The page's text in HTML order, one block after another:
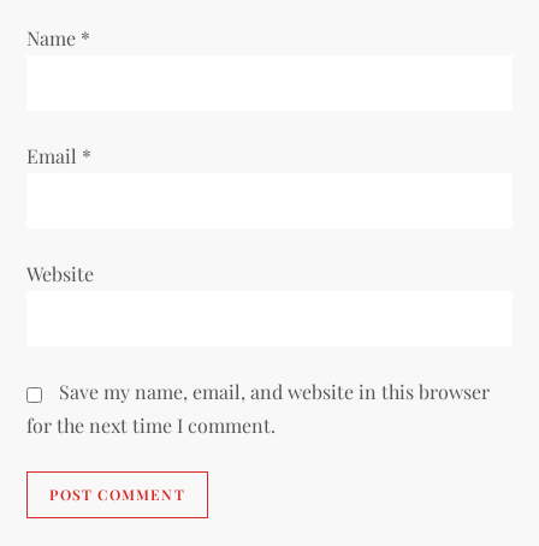
n
Name *
Email *
Website
Save my name, email, and website in this browser
for the next time I comment.